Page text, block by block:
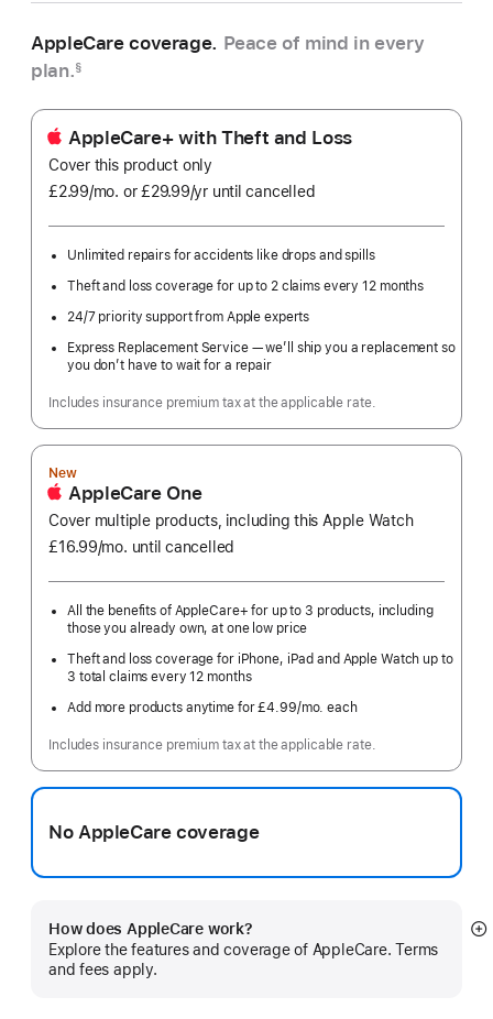
AppleCare coverage. Peace of mind in every
plan.§
AppleCare+ with Theft and Loss
Cover this product only
£2.99/mo. per
or £29.99/yr Per
until cancelled
Unlimited repairs for accidents like drops and spills
Theft and loss coverage for up to 2 claims every 12 months
24/7 priority support from Apple experts
Express Replacement Service — we’ll ship you a replacement so
you don’t have to wait for a repair
Includes insurance premium tax at the applicable rate.
New
AppleCare One
Cover multiple products, including this Apple Watch
£16.99/mo. per
until cancelled
All the benefits of AppleCare+ for up to 3 products, including
those you already own, at one low price
Theft and loss coverage for iPhone, iPad and Apple Watch up to
3 total claims every 12 months
Add more products anytime for £4.99/mo. per
each
Includes insurance premium tax at the applicable rate.
No AppleCare coverage
How does AppleCare work?
Explore the features and coverage of AppleCare. Terms
and fees apply.